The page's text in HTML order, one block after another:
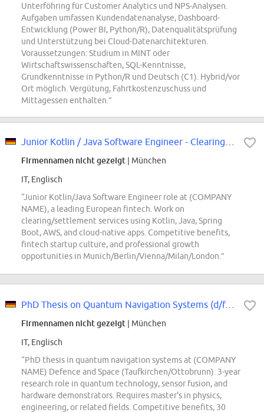
Unterföhring für Customer Analytics und NPS-Analysen.
Aufgaben umfassen Kundendatenanalyse, Dashboard-
Entwicklung (Power BI, Python/R), Datenqualitätsprüfung
und Unterstützung bei Cloud-Datenarchitekturen.
Voraussetzungen: Studium in MINT oder
Wirtschaftswissenschaften, SQL-Kenntnisse,
Grundkenntnisse in Python/R und Deutsch (C1). Hybrid/vor
Ort möglich. Vergütung, Fahrtkostenzuschuss und
Mittagessen enthalten.”
Firmennamen nicht gezeigt | München
IT, Englisch
“Junior Kotlin/Java Software Engineer role at (COMPANY
NAME), a leading European fintech. Work on
clearing/settlement services using Kotlin, Java, Spring
Boot, AWS, and cloud-native apps. Competitive benefits,
fintech startup culture, and professional growth
opportunities in Munich/Berlin/Vienna/Milan/London.”
PhD Thesis on Quantum Navigation Systems (d/f/m)
Firmennamen nicht gezeigt | München
IT, Englisch
“PhD thesis in quantum navigation systems at (COMPANY
NAME) Defence and Space (Taufkirchen/Ottobrunn). 3-year
research role in quantum technology, sensor fusion, and
hardware demonstrators. Requires master's in physics,
engineering, or related fields. Competitive benefits, 30